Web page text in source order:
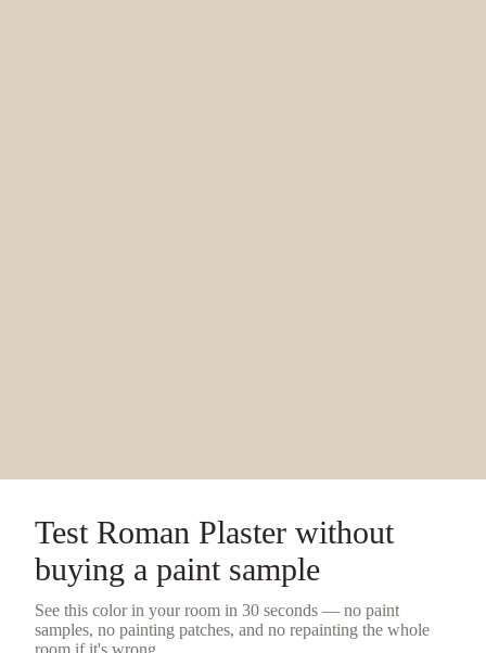
Test Roman Plaster without
buying a paint sample
See this color in your room in 30 seconds — no paint
samples, no painting patches, and no repainting the whole
room if it's wrong.